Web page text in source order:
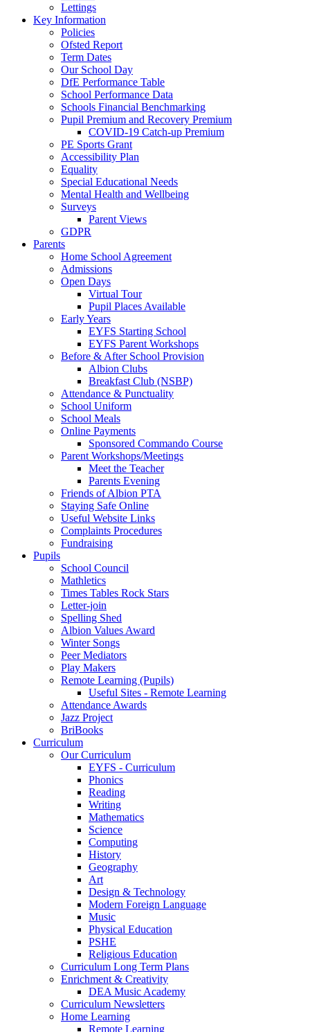
Lettings
Key Information
Policies
Ofsted Report
Term Dates
Our School Day
DfE Performance Table
School Performance Data
Schools Financial Benchmarking
Pupil Premium and Recovery Premium
COVID-19 Catch-up Premium
PE Sports Grant
Accessibility Plan
Equality
Special Educational Needs
Mental Health and Wellbeing
Surveys
Parent Views
GDPR
Parents
Home School Agreement
Admissions
Open Days
Virtual Tour
Pupil Places Available
Early Years
EYFS Starting School
EYFS Parent Workshops
Before & After School Provision
Albion Clubs
Breakfast Club (NSBP)
Attendance & Punctuality
School Uniform
School Meals
Online Payments
Sponsored Commando Course
Parent Workshops/Meetings
Meet the Teacher
Parents Evening
Friends of Albion PTA
Staying Safe Online
Useful Website Links
Complaints Procedures
Fundraising
Pupils
School Council
Mathletics
Times Tables Rock Stars
Letter-join
Spelling Shed
Albion Values Award
Winter Songs
Peer Mediators
Play Makers
Remote Learning (Pupils)
Useful Sites - Remote Learning
Attendance Awards
Jazz Project
BriBooks
Curriculum
Our Curriculum
EYFS - Curriculum
Phonics
Reading
Writing
Mathematics
Science
Computing
History
Geography
Art
Design & Technology
Modern Foreign Language
Music
Physical Education
PSHE
Religious Education
Curriculum Long Term Plans
Enrichment & Creativity
DEA Music Academy
Curriculum Newsletters
Home Learning
Remote Learning